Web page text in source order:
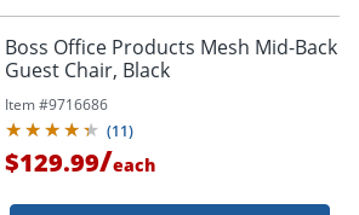
Boss Office Products Mesh Mid-Back
Guest Chair, Black
Item #9716686
(11)
$129.99/each